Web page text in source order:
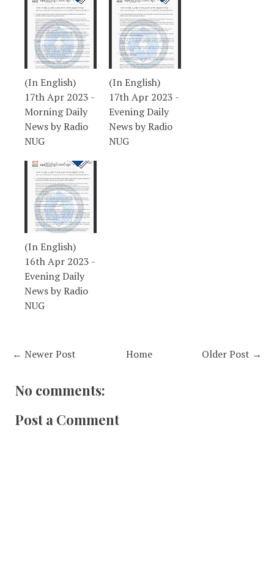
(In English)
17th Apr 2023 -
Morning Daily
News by Radio
NUG
(In English)
17th Apr 2023 -
Evening Daily
News by Radio
NUG
(In English)
16th Apr 2023 -
Evening Daily
News by Radio
NUG
← Newer Post Older Post →
Home
No comments:
Post a Comment